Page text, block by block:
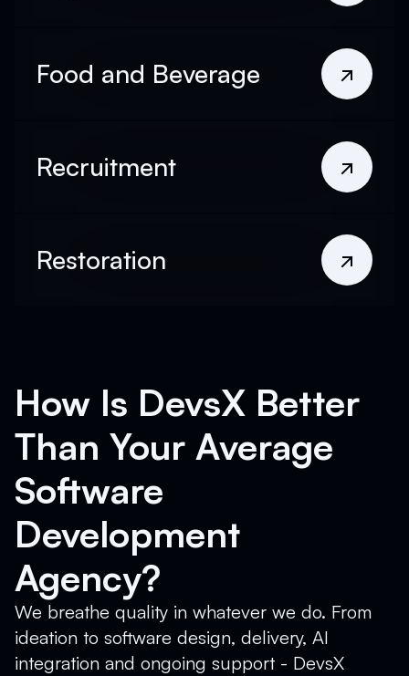
Food and Beverage
Recruitment
Restoration
How Is DevsX Better
Than Your Average
Software
Development
Agency?
We breathe quality in whatever we do. From
ideation to software design, delivery, AI
integration and ongoing support - DevsX